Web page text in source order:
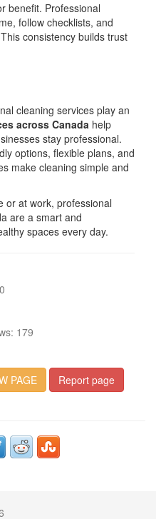
benefit. Professional
follow checklists, and
consistency builds trust
cleaning services play an
across Canada help
stay professional.
options, flexible plans, and
make cleaning simple and
or at work, professional
are a smart and
spaces every day.
179
PAGE Report page